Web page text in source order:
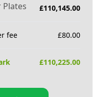
Plates
£110,145.00
fee £80.00
£110,225.00